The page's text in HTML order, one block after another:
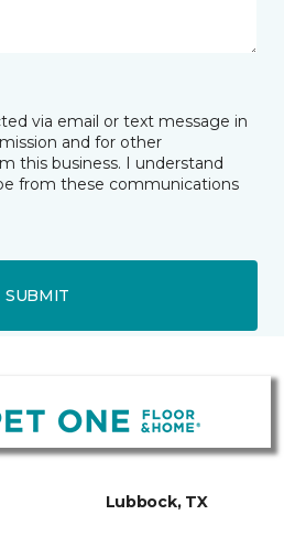
via email or text message in
and for other
this business. I understand
from these communications
SUBMIT
Lubbock, TX